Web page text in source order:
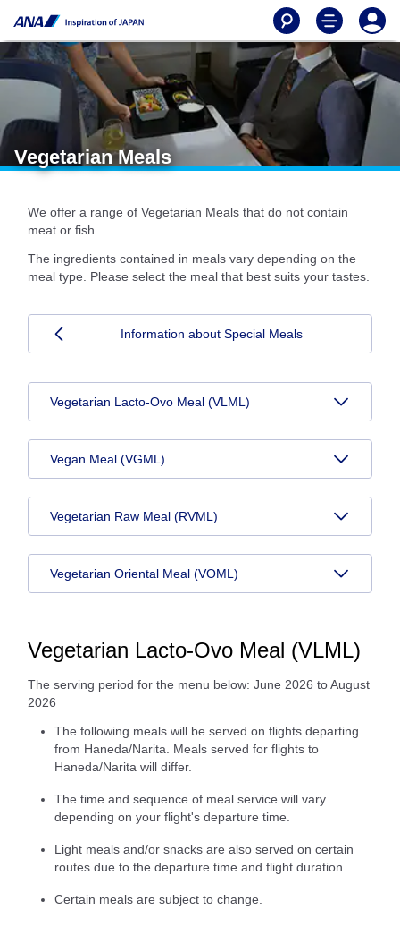
Vegetarian Meals
We offer a range of Vegetarian Meals that do not contain
meat or fish.
The ingredients contained in meals vary depending on the
meal type. Please select the meal that best suits your tastes.
Information about Special Meals
Vegetarian Lacto-Ovo Meal (VLML)
Vegan Meal (VGML)
Vegetarian Raw Meal (RVML)
Vegetarian Oriental Meal (VOML)
Vegetarian Lacto-Ovo Meal (VLML)
The serving period for the menu below: June 2026 to August
2026
The following meals will be served on flights departing
from Haneda/Narita. Meals served for flights to
Haneda/Narita will differ.
The time and sequence of meal service will vary
depending on your flight's departure time.
Light meals and/or snacks are also served on certain
routes due to the departure time and flight duration.
Certain meals are subject to change.